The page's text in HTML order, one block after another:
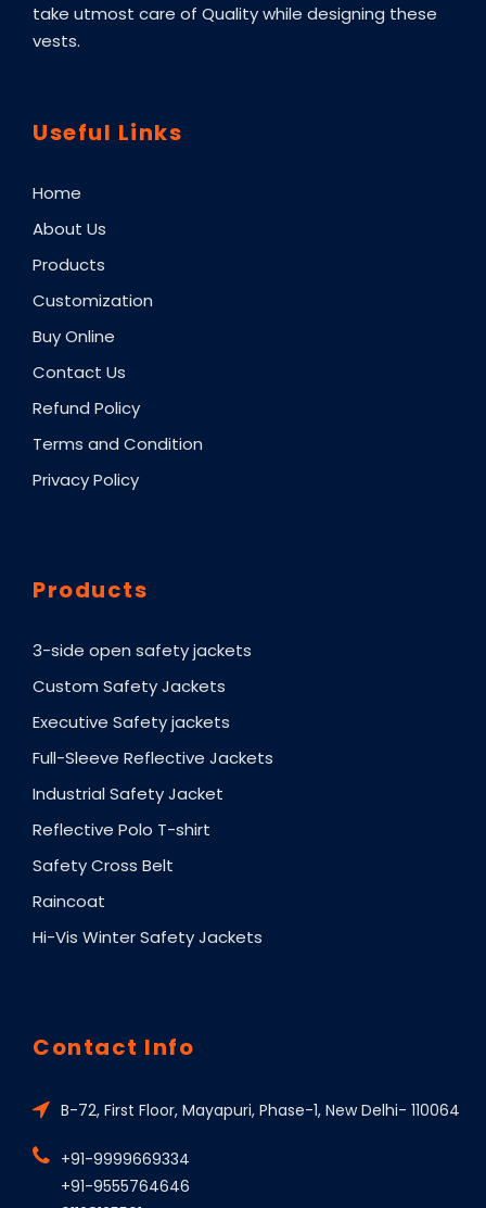
take utmost care of Quality while designing these
vests.
Useful Links
Home
About Us
Products
Customization
Buy Online
Contact Us
Refund Policy
Terms and Condition
Privacy Policy
Products
3-side open safety jackets
Custom Safety Jackets
Executive Safety jackets
Full-Sleeve Reflective Jackets
Industrial Safety Jacket
Reflective Polo T-shirt
Safety Cross Belt
Raincoat
Hi-Vis Winter Safety Jackets
Contact Info
B-72, First Floor, Mayapuri, Phase-1, New Delhi- 110064
+91-9999669334
+91-9555764646